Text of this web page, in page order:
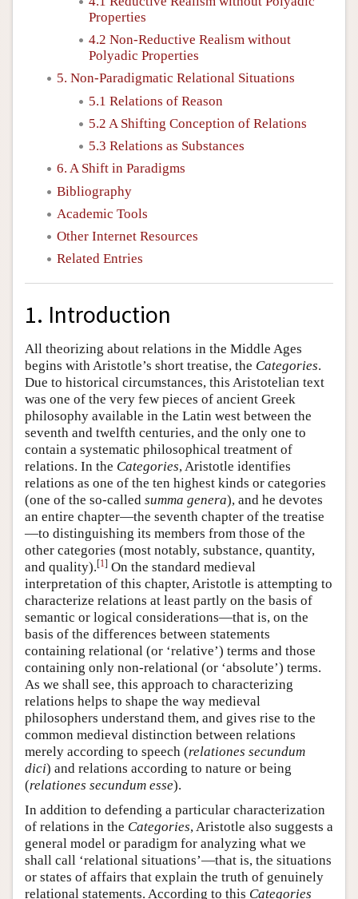
Properties
4.2 Non-Reductive Realism without
Polyadic Properties
5. Non-Paradigmatic Relational Situations
5.1 Relations of Reason
5.2 A Shifting Conception of Relations
5.3 Relations as Substances
6. A Shift in Paradigms
Bibliography
Academic Tools
Other Internet Resources
Related Entries
1. Introduction
All theorizing about relations in the Middle Ages
begins with Aristotle’s short treatise, the Categories.
Due to historical circumstances, this Aristotelian text
was one of the very few pieces of ancient Greek
philosophy available in the Latin west between the
seventh and twelfth centuries, and the only one to
contain a systematic philosophical treatment of
relations. In the Categories, Aristotle identifies
relations as one of the ten highest kinds or categories
(one of the so-called summa genera), and he devotes
an entire chapter—the seventh chapter of the treatise
—to distinguishing its members from those of the
other categories (most notably, substance, quantity,
and quality).[1] On the standard medieval
interpretation of this chapter, Aristotle is attempting to
characterize relations at least partly on the basis of
semantic or logical considerations—that is, on the
basis of the differences between statements
containing relational (or ‘relative’) terms and those
containing only non-relational (or ‘absolute’) terms.
As we shall see, this approach to characterizing
relations helps to shape the way medieval
philosophers understand them, and gives rise to the
common medieval distinction between relations
merely according to speech (relationes secundum
dici) and relations according to nature or being
(relationes secundum esse).
In addition to defending a particular characterization
of relations in the Categories, Aristotle also suggests a
general model or paradigm for analyzing what we
shall call ‘relational situations’—that is, the situations
or states of affairs that explain the truth of genuinely
relational statements. According to this Categories